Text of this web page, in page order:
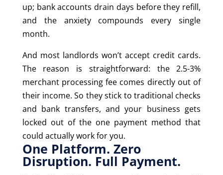
up; bank accounts drain days before they refill,
and the anxiety compounds every single
month.
And most landlords won’t accept credit cards.
The reason is straightforward: the 2.5-3%
merchant processing fee comes directly out of
their income. So they stick to traditional checks
and bank transfers, and your business gets
locked out of the one payment method that
could actually work for you.
One Platform. Zero
Disruption. Full Payment.